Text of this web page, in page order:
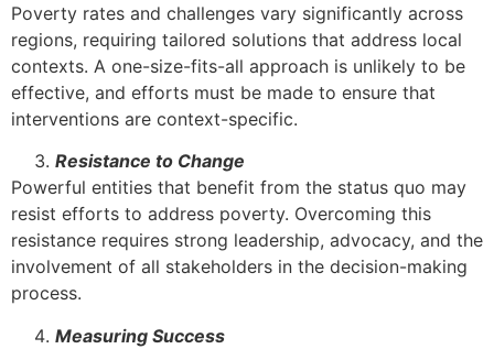
Poverty rates and challenges vary significantly across
regions, requiring tailored solutions that address local
contexts. A one-size-fits-all approach is unlikely to be
effective, and efforts must be made to ensure that
interventions are context-specific.
Resistance to Change
Powerful entities that benefit from the status quo may
resist efforts to address poverty. Overcoming this
resistance requires strong leadership, advocacy, and the
involvement of all stakeholders in the decision-making
process.
Measuring Success